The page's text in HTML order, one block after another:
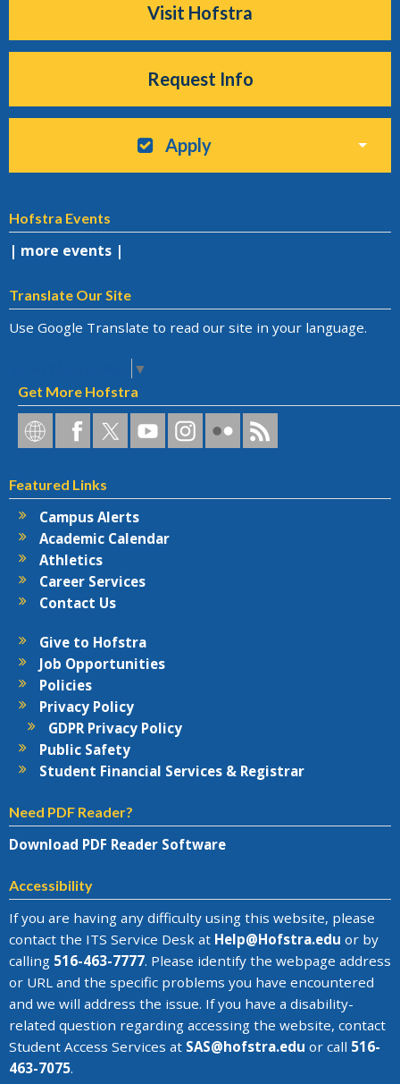
Visit Hofstra
Request Info
Apply
Hofstra Events
| more events |
Translate Our Site
Use Google Translate to read our site in your language.
▼
Get More Hofstra
Hofstra
on
Networks
Hofstra
on
Hofstra
on
Hofstra
on
Hofstra
University
Hofstra
on
Hofstra
RSS
Featured Links
Campus Alerts
Academic Calendar
Athletics
Career Services
Contact Us
Give to Hofstra
Job Opportunities
Policies
Privacy Policy
GDPR Privacy Policy
Public Safety
Student Financial Services & Registrar
Need PDF Reader?
Download PDF Reader Software
Accessibility
If you are having any difficulty using this website, please
contact the ITS Service Deskat Help@Hofstra.edu or by
calling 516-463-7777. Please identify the webpage address
or URL and the specific problems you have encountered
and we will address the issue. If you have a disability-
related question regarding accessing the website, contact
Student Access Services at SAS@hofstra.edu or call 516-
463-7075.